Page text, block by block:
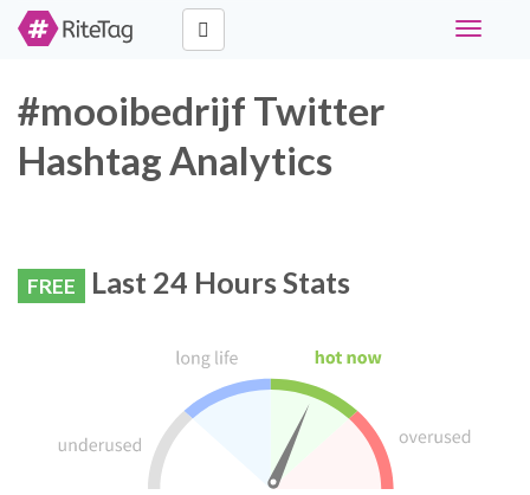
Toggle
#mooibedrijf Twitter
Hashtag Analytics
FREE Last 24 Hours Stats